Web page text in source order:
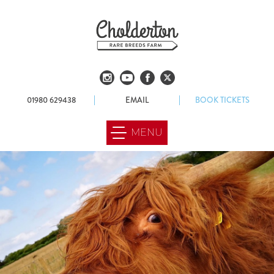
01980 629438 EMAIL BOOK TICKETS
MENU
ABOUT US
OUR FARM
FOOD & DRINK
WEDDINGS